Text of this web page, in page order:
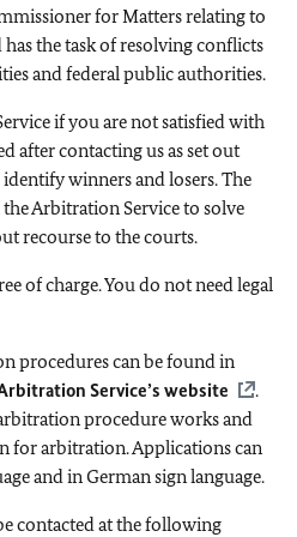
for Matters relating to
the task of resolving conflicts
and federal public authorities.
if you are not satisfied with
after contacting us as set out
winners and losers. The
Arbitration Service to solve
recourse to the courts.
of charge. You do not need legal
procedures can be found in
Service’s website
.
procedure works and
for arbitration. Applications can
and in German sign language.
contacted at the following